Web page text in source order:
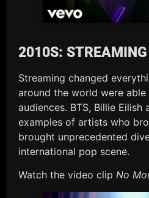
2010S:
Streaming changed
around the world were
audiences. BTS, Billie Eilish
examples of artists who
brought unprecedented
international pop scene.
Watch the video clip No